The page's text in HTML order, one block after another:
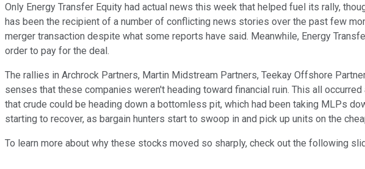
Only Energy Transfer Equity had actual news this week that helped fuel its rally,
has been the recipient of a number of conflicting news stories over the past few
merger transaction despite what some reports have said. Meanwhile, Energy
order to pay for the deal.
The rallies in Archrock Partners, Martin Midstream Partners, Teekay Offshore
senses that these companies weren't heading toward financial ruin. This all
that crude could be heading down a bottomless pit, which had been taking MLPs
starting to recover, as bargain hunters start to swoop in and pick up units on the
To learn more about why these stocks moved so sharply, check out the following